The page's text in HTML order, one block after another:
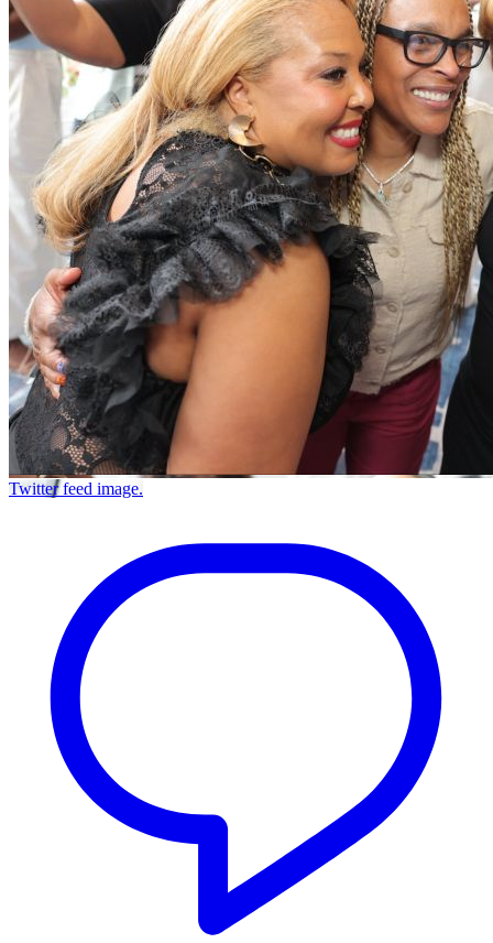
Twitter feed image.